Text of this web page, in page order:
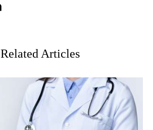
Related Articles